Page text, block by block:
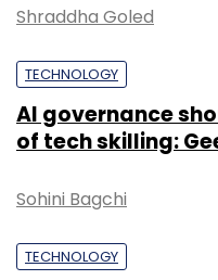
Shraddha Goled
TECHNOLOGY
AI governance
of tech skilling:
Sohini Bagchi
TECHNOLOGY